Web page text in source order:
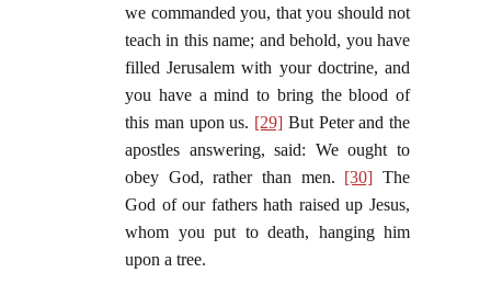
we commanded you, that you should not
teach in this name; and behold, you have
filled Jerusalem with your doctrine, and
you have a mind to bring the blood of
this man upon us. [29] But Peter and the
apostles answering, said: We ought to
obey God, rather than men. [30] The
God of our fathers hath raised up Jesus,
whom you put to death, hanging him
upon a tree.